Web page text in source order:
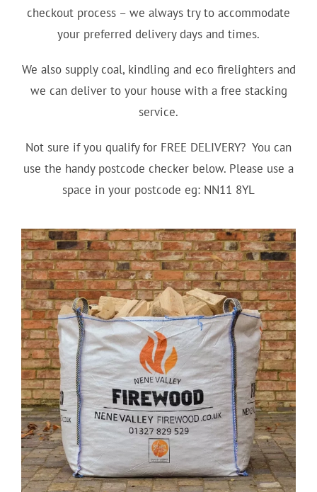
checkout process – we always try to accommodate
your preferred delivery days and times.
We also supply coal, kindling and eco firelighters and
we can deliver to your house with a free stacking
service.
Not sure if you qualify for FREE DELIVERY? You can
use the handy postcode checker below. Please use a
space in your postcode eg: NN11 8YL